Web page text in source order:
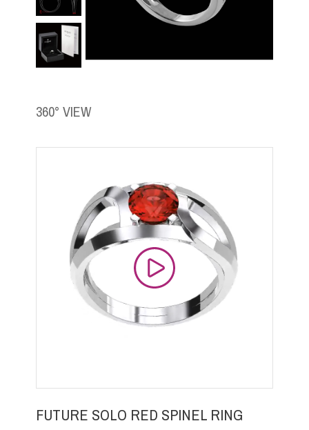
360° VIEW
FUTURE SOLO RED SPINEL RING